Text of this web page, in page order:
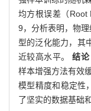
均方根误差（Root
9，分析表明，物
型的泛化能力，其
近较高水平。结论
样本增强方法有效
模型精度和稳定性
了坚实的数据基础